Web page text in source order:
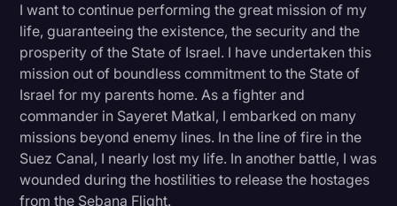
Speech to Text Technology
Supreme Court
Surveys and Data
Transcription
Video Editing
World News
I want to continue performing the great mission of my
life, guaranteeing the existence, the security and the
prosperity of the State of Israel. I have undertaken this
mission out of boundless commitment to the State of
Israel for my parents home. As a fighter and
commander in Sayeret Matkal, I embarked on many
missions beyond enemy lines. In the line of fire in the
Suez Canal, I nearly lost my life. In another battle, I was
wounded during the hostilities to release the hostages
from the Sebana Flight.